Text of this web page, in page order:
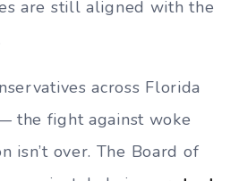
are still aligned with the
across Florida
the fight against woke
isn’t over. The Board of